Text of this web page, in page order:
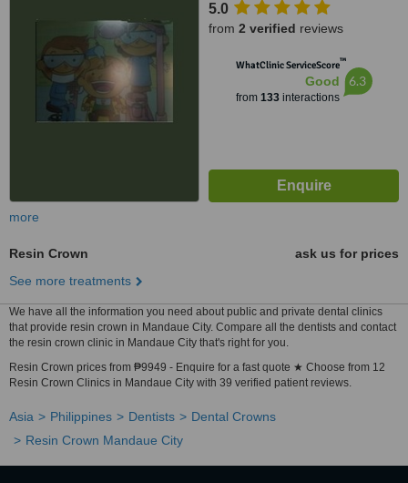
5.0
from 2 verified reviews
WhatClinic ServiceScore™
Good
from 133interactions
6.3
more
Resin Crown
ask us for prices
See more treatments
We have all the information you need about public and private dental clinics
that provide resin crown in Mandaue City. Compare all the dentists and contact
the resin crown clinic in Mandaue City that's right for you.
Resin Crown prices from ₱9949 - Enquire for a fast quote ★ Choose from 12
Resin Crown Clinics in Mandaue City with 39 verified patient reviews.
Asia Philippines Dentists
Dental Crowns
Resin Crown Mandaue City